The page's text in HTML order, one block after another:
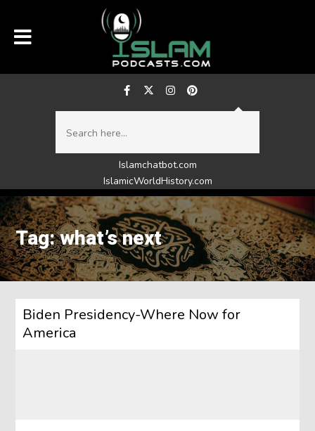
Islamchatbot.com
IslamicWorldHistory.com
Tag: what’s next
Biden Presidency-Where Now for
America